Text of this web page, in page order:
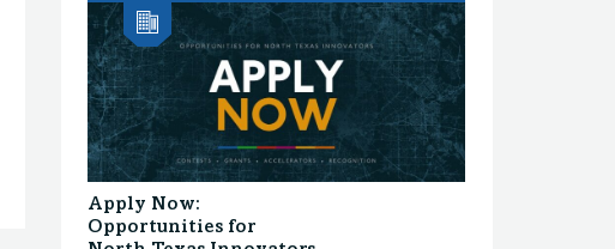
Apply Now:
Opportunities for